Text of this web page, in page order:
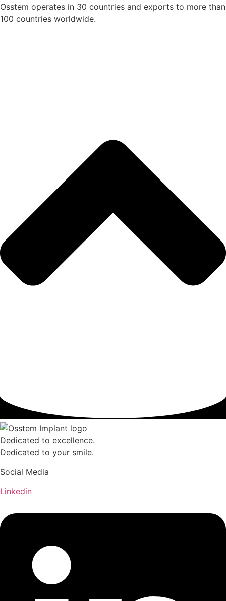
Osstem operates in 30 countries and exports to more than
100 countries worldwide.
Dedicated to excellence.
Dedicated to your smile.
Social Media
Linkedin